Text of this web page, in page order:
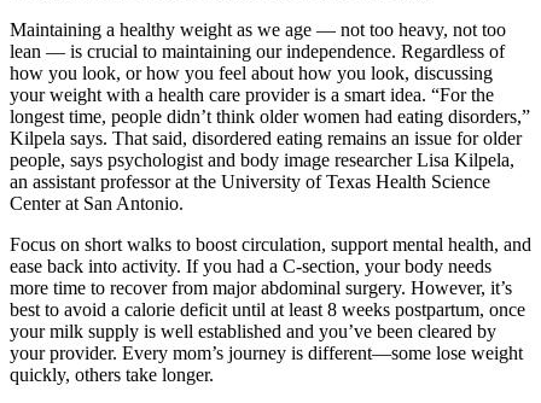
Maintaining a healthy weight as we age — not too heavy, not too
lean — is crucial to maintaining our independence. Regardless of
how you look, or how you feel about how you look, discussing
your weight with a health care provider is a smart idea. “For the
longest time, people didn’t think older women had eating disorders,”
Kilpela says. That said, disordered eating remains an issue for older
people, says psychologist and body image researcher Lisa Kilpela,
an assistant professor at the University of Texas Health Science
Center at San Antonio.
Focus on short walks to boost circulation, support mental health, and
ease back into activity. If you had a C-section, your body needs
more time to recover from major abdominal surgery. However, it’s
best to avoid a calorie deficit until at least 8 weeks postpartum, once
your milk supply is well established and you’ve been cleared by
your provider. Every mom’s journey is different—some lose weight
quickly, others take longer.